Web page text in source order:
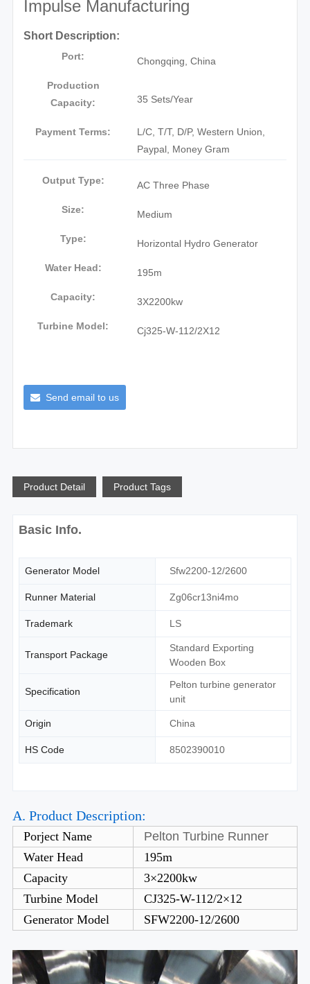
Impulse Manufacturing
Short Description:
Port: Chongqing, China
Production
Capacity:
35 Sets/Year
Payment Terms:
L/C, T/T, D/P, Western Union,
Paypal, Money Gram
Output Type: AC Three Phase
Size: Medium
Type: Horizontal Hydro Generator
Water Head: 195m
Capacity: 3X2200kw
Turbine Model: Cj325-W-112/2X12
Send email to us
Product Detail Product Tags
Basic Info.
Generator Model Sfw2200-12/2600
Runner Material Zg06cr13ni4mo
Trademark LS
Transport Package
Standard Exporting
Wooden Box
Specification
Pelton turbine generator
unit
Origin China
HS Code 8502390010
A. Product Description:
Porject Name
Pelton Turbine Runner
Water Head
195m
Capacity
3×2200kw
Turbine Model
CJ325-W-112/2×12
Generator Model
SFW2200-12/2600